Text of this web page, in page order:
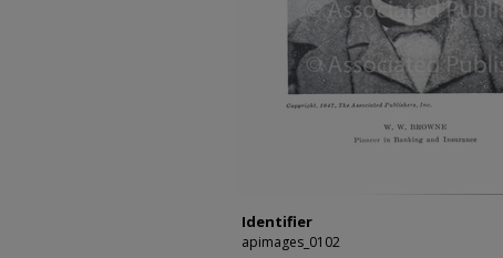
Identifier
apimages_0102